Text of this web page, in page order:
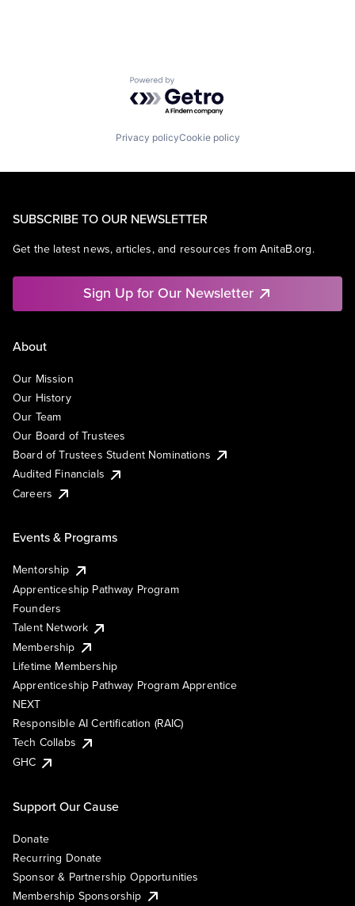
Powered by Getro.com
Privacy policyCookie policy
SUBSCRIBE TO OUR NEWSLETTER
Get the latest news, articles, and resources from AnitaB.org.
Sign Up for Our Newsletter
About
Our Mission
Our History
Our Team
Our Board of Trustees
Board of Trustees Student Nominations
Audited Financials
Careers
Events & Programs
Mentorship
Apprenticeship Pathway Program
Founders
Talent Network
Membership
Lifetime Membership
Apprenticeship Pathway Program Apprentice
NEXT
Responsible AI Certification (RAIC)
Tech Collabs
GHC
Support Our Cause
Donate
Recurring Donate
Sponsor & Partnership Opportunities
Membership Sponsorship